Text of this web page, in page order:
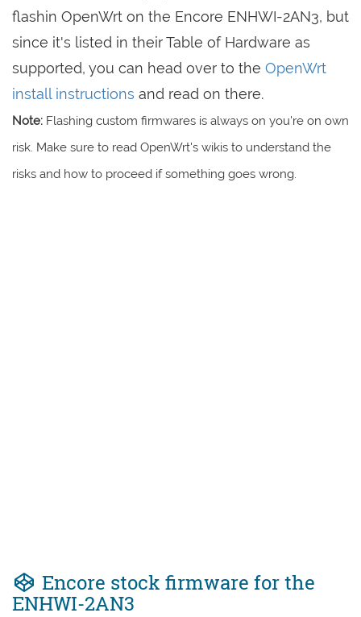
flashin OpenWrt on the Encore ENHWI-2AN3, but
since it's listed in their Table of Hardware as
supported, you can head over to the OpenWrt
install instructions and read on there.
Note: Flashing custom firmwares is always on you're on own
risk. Make sure to read OpenWrt's wikis to understand the
risks and how to proceed if something goes wrong.
Encore stock firmware for the
ENHWI-2AN3